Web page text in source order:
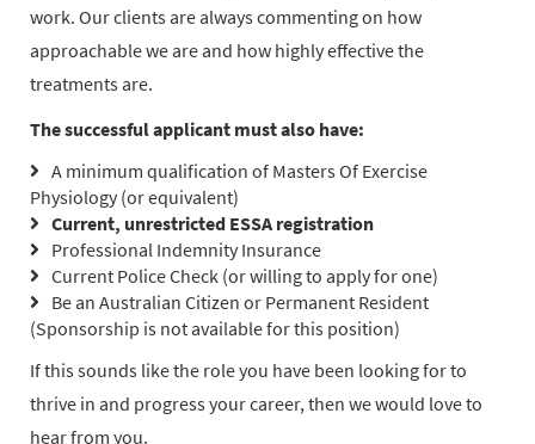
work. Our clients are always commenting on how
approachable we are and how highly effective the
treatments are.
The successful applicant must also have:
A minimum qualification of Masters Of Exercise
Physiology (or equivalent)
Current, unrestricted ESSA registration
Professional Indemnity Insurance
Current Police Check (or willing to apply for one)
Be an Australian Citizen or Permanent Resident
(Sponsorship is not available for this position)
If this sounds like the role you have been looking for to
thrive in and progress your career, then we would love to
hear from you.